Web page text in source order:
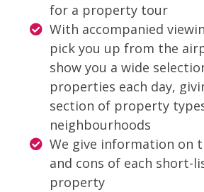
for a property tour
With accompanied
pick you up from the
show you a wide
properties each day,
section of property
neighbourhoods
We give information on
and cons of each short-
property